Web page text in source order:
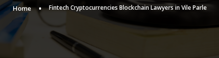
Home Fintech Cryptocurrencies Blockchain Lawyers in Vile Parle